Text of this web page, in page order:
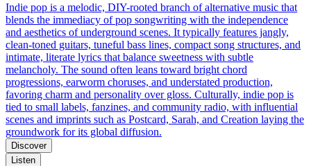
Indie pop is a melodic, DIY-rooted branch of alternative music that
blends the immediacy of pop songwriting with the independence
and aesthetics of underground scenes. It typically features jangly,
clean-toned guitars, tuneful bass lines, compact song structures, and
intimate, literate lyrics that balance sweetness with subtle
melancholy. The sound often leans toward bright chord
progressions, earworm choruses, and understated production,
favoring charm and personality over gloss. Culturally, indie pop is
tied to small labels, fanzines, and community radio, with influential
scenes and imprints such as Postcard, Sarah, and Creation laying the
groundwork for its global diffusion.
Discover
Listen